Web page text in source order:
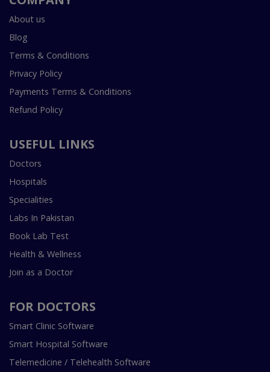
About us
Blog
Terms & Conditions
Privacy Policy
Payments Terms & Conditions
Refund Policy
USEFUL LINKS
Doctors
Hospitals
Specialities
Labs In Pakistan
Book Lab Test
Health & Wellness
Join as a Doctor
FOR DOCTORS
Smart Clinic Software
Smart Hospital Software
Telemedicine / Telehealth Software